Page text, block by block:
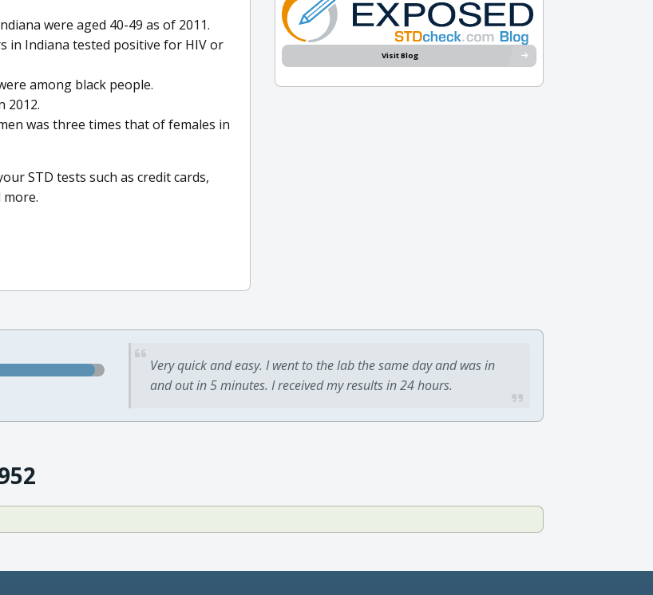
were aged 40-49 as of 2011.
in Indiana tested positive for HIV or
among black people.
2012.
was three times that of females in
STD tests such as credit cards,
more.
Visit Blog
Very quick and easy. I went to the lab the same day and was in
and out in 5 minutes. I received my results in 24 hours.